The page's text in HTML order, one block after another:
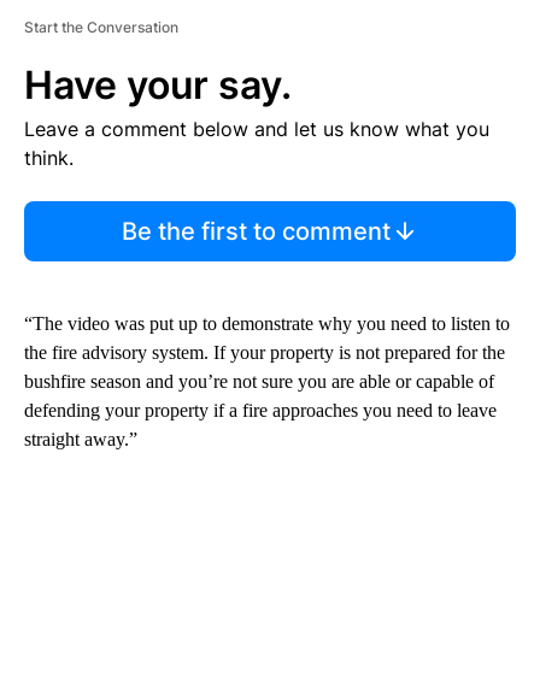
Start the Conversation
Have your say.
Leave a comment below and let us know what you
think.
Be the first to comment
“The video was put up to demonstrate why you need to listen to
the fire advisory system. If your property is not prepared for the
bushfire season and you’re not sure you are able or capable of
defending your property if a fire approaches you need to leave
straight away.”